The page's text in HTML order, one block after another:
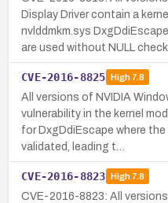
Display Driver contain a
nvlddmkm.sys
are used without NULL
CVE-2016-8825 High7.8
All versions of NVIDIA
vulnerability in the kernel
for DxgDdiEscape where
validated, leading t…
CVE-2016-8823 High7.8
CVE-2016-8823: All